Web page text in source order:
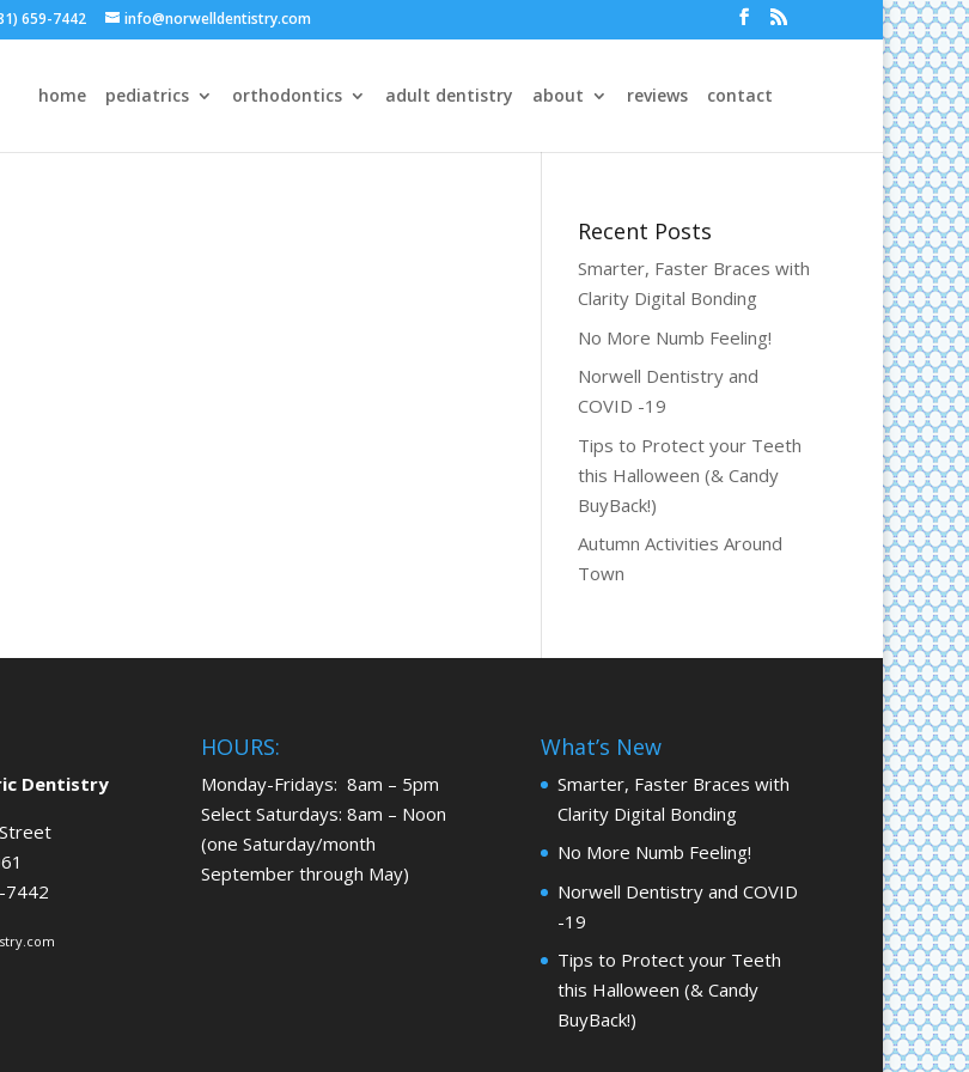
659-7442 info@norwelldentistry.com
home pediatrics orthodontics adult dentistry about reviews contact
Recent Posts
Smarter, Faster Braces with
Clarity Digital Bonding
No More Numb Feeling!
Norwell Dentistry and
COVID -19
Tips to Protect your Teeth
this Halloween (& Candy
BuyBack!)
Autumn Activities Around
Town
Dentistry
7442
HOURS:
Monday-Fridays: 8am – 5pm
Select Saturdays: 8am – Noon
(one Saturday/month
September through May)
What’s New
Smarter, Faster Braces with
Clarity Digital Bonding
No More Numb Feeling!
Norwell Dentistry and COVID
-19
Tips to Protect your Teeth
this Halloween (& Candy
BuyBack!)